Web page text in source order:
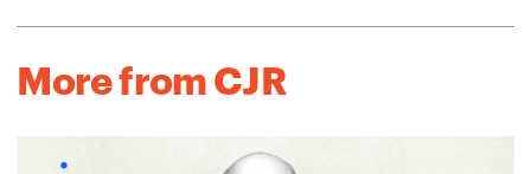
More from CJR